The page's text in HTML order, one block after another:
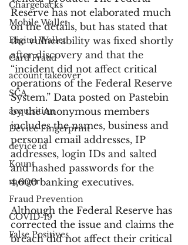
Chargebacks
Mobile Wallet
Digital Wallet
Card Fraud
account takeover
SCA
acquisition
Device Fingerprint
device id
Kount
merger
Fraud Prevention
COVID-19
False Positives
Reserve has not elaborated much
on the details, but has stated that
the vulnerability was fixed shortly
after discovery and that the
“incident did not affect critical
operations of the Federal Reserve
System.” Data posted on Pastebin
by the Anonymous members
includes the names, business and
personal email addresses, IP
addresses, login IDs and salted
and hashed passwords for the
4,600 banking executives.
Although the Federal Reserve has
corrected the issue and claims the
breach did not affect their critical